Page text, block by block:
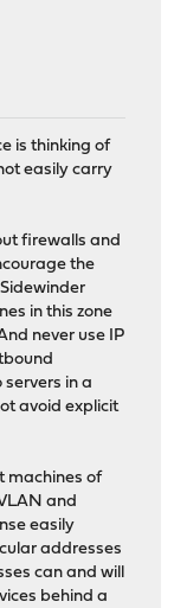
is thinking of
easily carry
firewalls and
the
in this zone
never use IP
servers in a
avoid explicit
machines of
and
easily
addresses
can and will
behind a